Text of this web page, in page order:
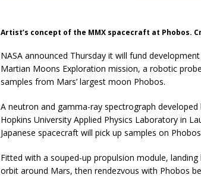
Artist’s concept of the MMX spacecraft at Phobos.
NASA announced Thursday it will fund
Martian Moons Exploration mission, a robotic
samples from Mars’ largest moon Phobos.
A neutron and gamma-ray spectrograph
Hopkins University Applied Physics Laboratory in
Japanese spacecraft will pick up samples on
Fitted with a souped-up propulsion module,
orbit around Mars, then rendezvous with Phobos